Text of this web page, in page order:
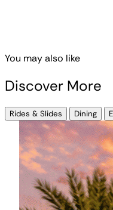
You may also like
Discover More
Rides & Slides Dining